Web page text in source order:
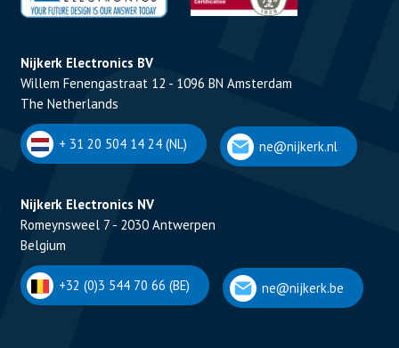
Nijkerk Electronics BV
Willem Fenengastraat 12 - 1096 BN Amsterdam
The Netherlands
+ 31 20 504 14 24 (NL) ne@nijkerk.nl
Nijkerk Electronics NV
Romeynsweel 7 - 2030 Antwerpen
Belgium
+32 (0)3 544 70 66 (BE) ne@nijkerk.be